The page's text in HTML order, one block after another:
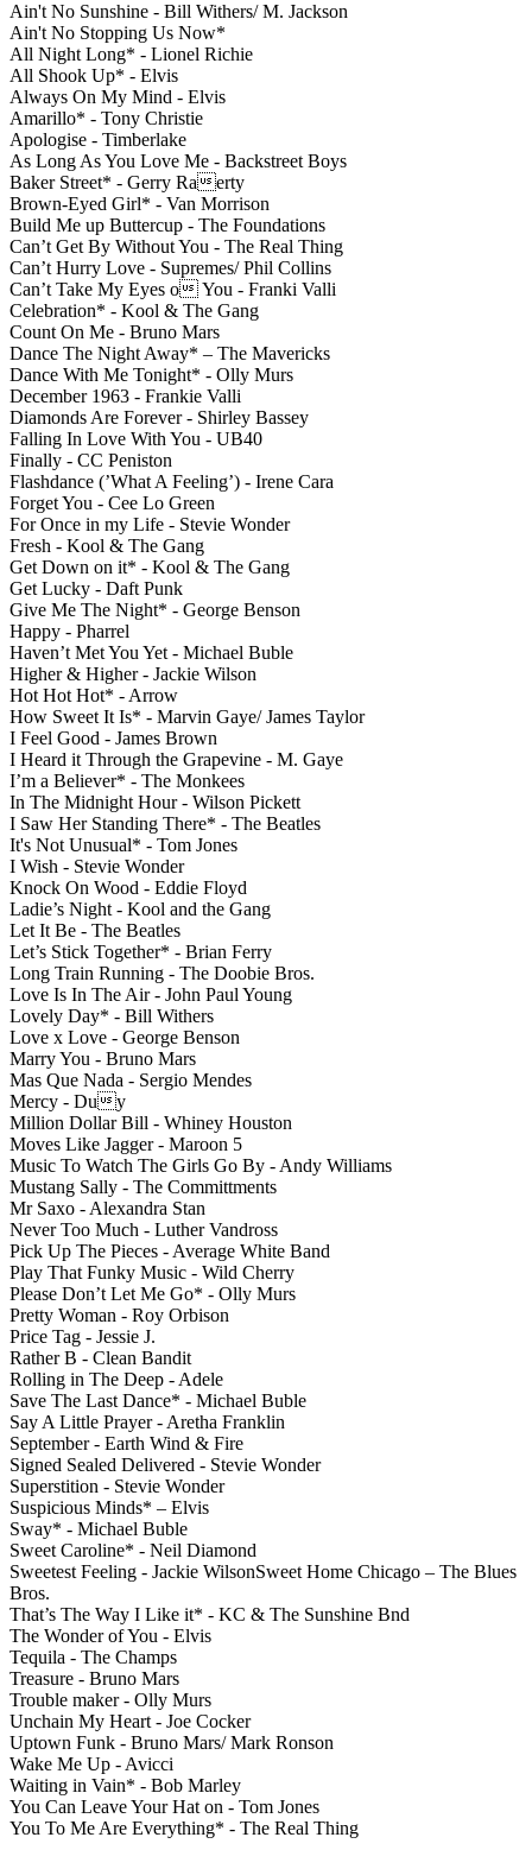
Ain't No Sunshine - Bill Withers/ M. Jackson
Ain't No Stopping Us Now*
All Night Long* - Lionel Richie
All Shook Up* - Elvis
Always On My Mind - Elvis
Amarillo* - Tony Christie
Apologise - Timberlake
As Long As You Love Me - Backstreet Boys
Baker Street* - Gerry Raerty
Brown-Eyed Girl* - Van Morrison
Build Me up Buttercup - The Foundations
Can’t Get By Without You - The Real Thing
Can’t Hurry Love - Supremes/ Phil Collins
Can’t Take My Eyes o You - Franki Valli
Celebration* - Kool & The Gang
Count On Me - Bruno Mars
Dance The Night Away* – The Mavericks
Dance With Me Tonight* - Olly Murs
December 1963 - Frankie Valli
Diamonds Are Forever - Shirley Bassey
Falling In Love With You - UB40
Finally - CC Peniston
Flashdance (’What A Feeling’) - Irene Cara
Forget You - Cee Lo Green
For Once in my Life - Stevie Wonder
Fresh - Kool & The Gang
Get Down on it* - Kool & The Gang
Get Lucky - Daft Punk
Give Me The Night* - George Benson
Happy - Pharrel
Haven’t Met You Yet - Michael Buble
Higher & Higher - Jackie Wilson
Hot Hot Hot* - Arrow
How Sweet It Is* - Marvin Gaye/ James Taylor
I Feel Good - James Brown
I Heard it Through the Grapevine - M. Gaye
I’m a Believer* - The Monkees
In The Midnight Hour - Wilson Pickett
I Saw Her Standing There* - The Beatles
It's Not Unusual* - Tom Jones
I Wish - Stevie Wonder
Knock On Wood - Eddie Floyd
Ladie’s Night - Kool and the Gang
Let It Be - The Beatles
Let’s Stick Together* - Brian Ferry
Long Train Running - The Doobie Bros.
Love Is In The Air - John Paul Young
Lovely Day* - Bill Withers
Love x Love - George Benson
Marry You - Bruno Mars
Mas Que Nada - Sergio Mendes
Mercy - Duy
Million Dollar Bill - Whiney Houston
Moves Like Jagger - Maroon 5
Music To Watch The Girls Go By - Andy Williams
Mustang Sally - The Committments
Mr Saxo - Alexandra Stan
Never Too Much - Luther Vandross
Pick Up The Pieces - Average White Band
Play That Funky Music - Wild Cherry
Please Don’t Let Me Go* - Olly Murs
Pretty Woman - Roy Orbison
Price Tag - Jessie J.
Rather B - Clean Bandit
Rolling in The Deep - Adele
Save The Last Dance* - Michael Buble
Say A Little Prayer - Aretha Franklin
September - Earth Wind & Fire
Signed Sealed Delivered - Stevie Wonder
Superstition - Stevie Wonder
Suspicious Minds* – Elvis
Sway* - Michael Buble
Sweet Caroline* - Neil Diamond
Sweetest Feeling - Jackie WilsonSweet Home Chicago – The Blues
Bros.
That’s The Way I Like it* - KC & The Sunshine Bnd
The Wonder of You - Elvis
Tequila - The Champs
Treasure - Bruno Mars
Trouble maker - Olly Murs
Unchain My Heart - Joe Cocker
Uptown Funk - Bruno Mars/ Mark Ronson
Wake Me Up - Avicci
Waiting in Vain* - Bob Marley
You Can Leave Your Hat on - Tom Jones
You To Me Are Everything* - The Real Thing